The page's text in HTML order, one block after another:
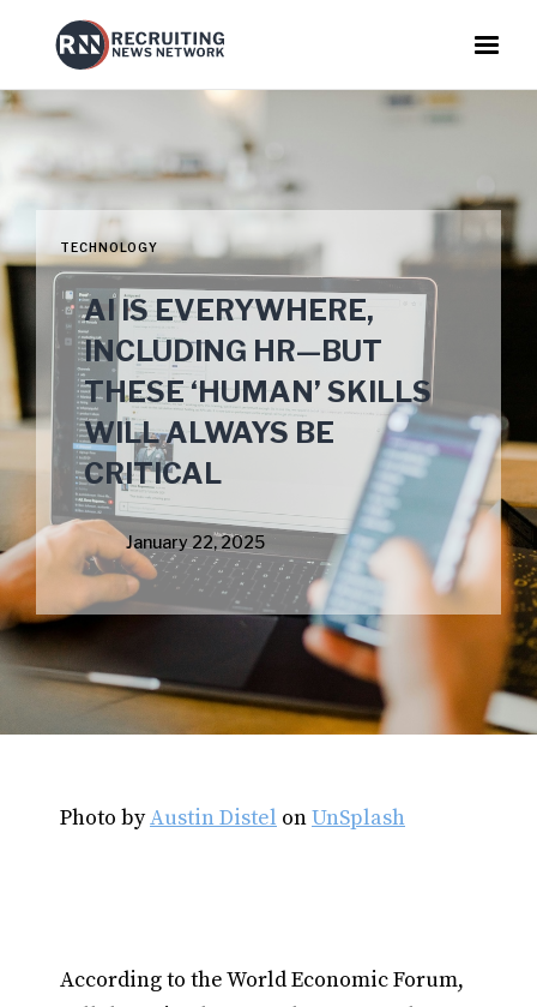
TECHNOLOGY
AI IS EVERYWHERE,
INCLUDING HR—BUT
THESE ‘HUMAN’ SKILLS
WILL ALWAYS BE
CRITICAL
January 22, 2025
Photo byAustin Distel onUnSplash
According to the World Economic Forum,